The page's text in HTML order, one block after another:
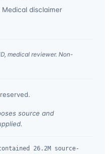
Medical disclaimer
medical reviewer. Non-
source and
26.2M source-